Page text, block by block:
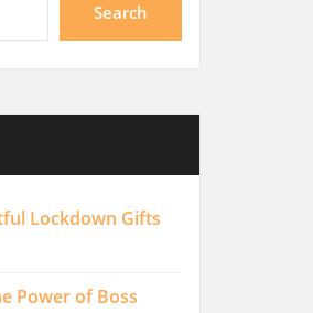
Search
Lockdown Gifts
Power of Boss